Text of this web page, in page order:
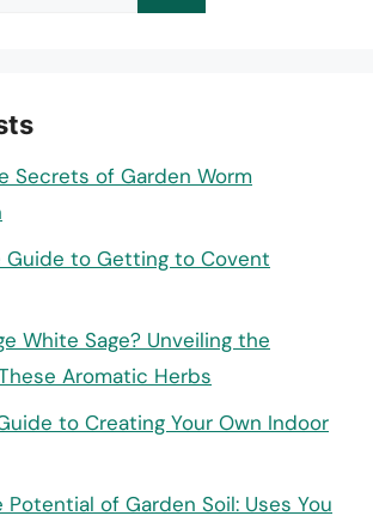
Secrets of Garden Worm
Guide to Getting to Covent
White Sage? Unveiling the
Aromatic Herbs
to Creating Your Own Indoor
of Garden Soil: Uses You